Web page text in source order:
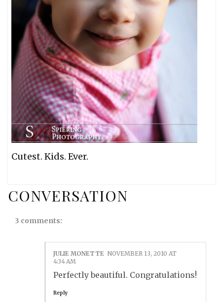
Cutest. Kids. Ever.
CONVERSATION
3 comments:
JULIE MONETTE NOVEMBER 13, 2010 AT
4:34 AM
Perfectly beautiful. Congratulations!
Reply